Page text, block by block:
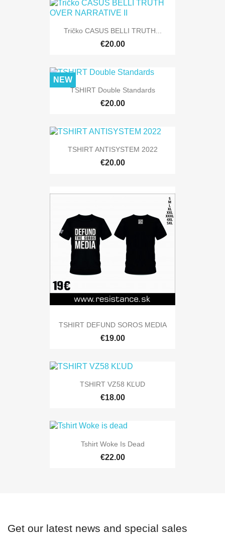
Tričko CASUS BELLI TRUTH...
€20.00
TSHIRT Double Standards
€20.00
NEW
TSHIRT ANTISYSTEM 2022
€20.00
TSHIRT DEFUND SOROS MEDIA
€19.00
TSHIRT VZ58 KĽUD
€18.00
Tshirt Woke Is Dead
€22.00
Get our latest news and special sales